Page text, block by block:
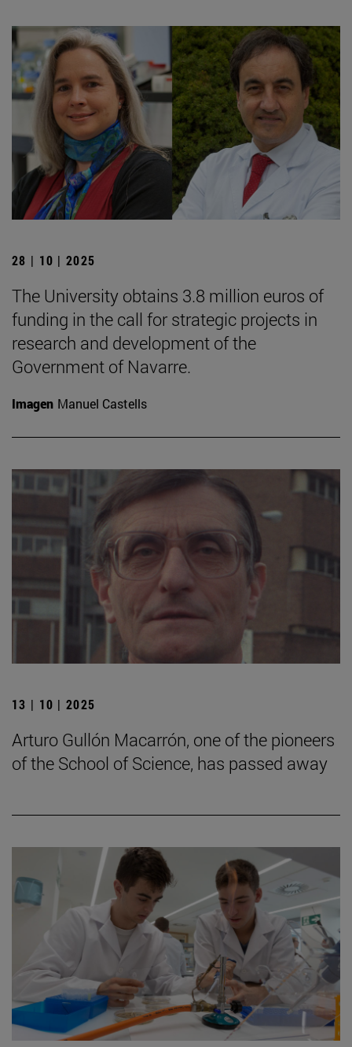
28 | 10 | 2025
The University obtains 3.8 million euros of
funding in the call for strategic projects in
research and development of the
Government of Navarre.
Imagen Manuel Castells
13 | 10 | 2025
Arturo Gullón Macarrón, one of the pioneers
of the School of Science, has passed away